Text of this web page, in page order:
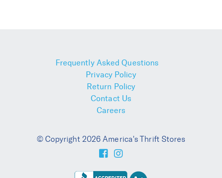
Frequently Asked Questions
Privacy Policy
Return Policy
Contact Us
Careers
© Copyright 2026 America's Thrift Stores